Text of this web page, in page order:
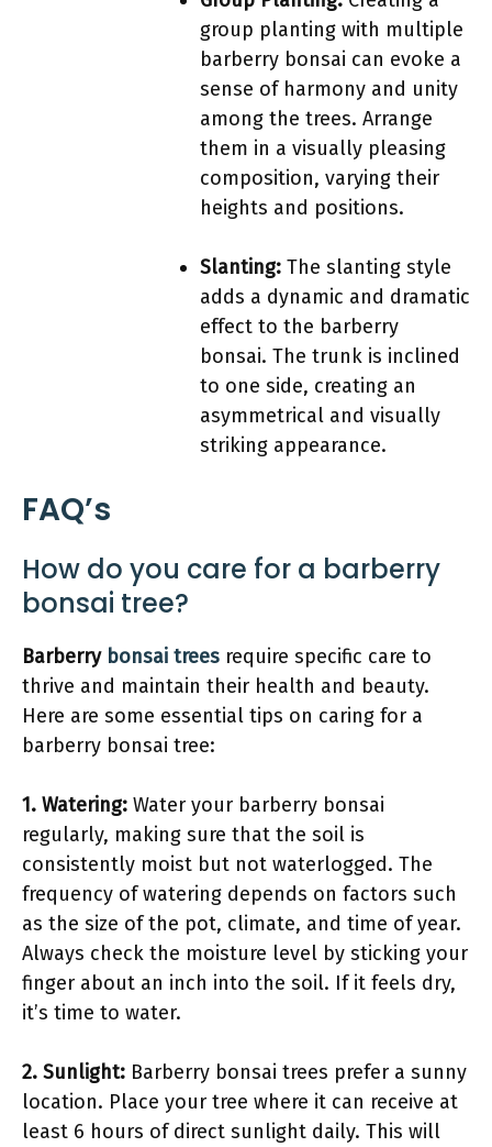
group planting with multiple
barberry bonsai can evoke a
sense of harmony and unity
among the trees. Arrange
them in a visually pleasing
composition, varying their
heights and positions.
Slanting: The slanting style
adds a dynamic and dramatic
effect to the barberry
bonsai. The trunk is inclined
to one side, creating an
asymmetrical and visually
striking appearance.
FAQ’s
How do you care for a barberry
bonsai tree?
Barberry bonsai trees require specific care to
thrive and maintain their health and beauty.
Here are some essential tips on caring for a
barberry bonsai tree:
1. Watering: Water your barberry bonsai
regularly, making sure that the soil is
consistently moist but not waterlogged. The
frequency of watering depends on factors such
as the size of the pot, climate, and time of year.
Always check the moisture level by sticking your
finger about an inch into the soil. If it feels dry,
it’s time to water.
2. Sunlight: Barberry bonsai trees prefer a sunny
location. Place your tree where it can receive at
least 6 hours of direct sunlight daily. This will